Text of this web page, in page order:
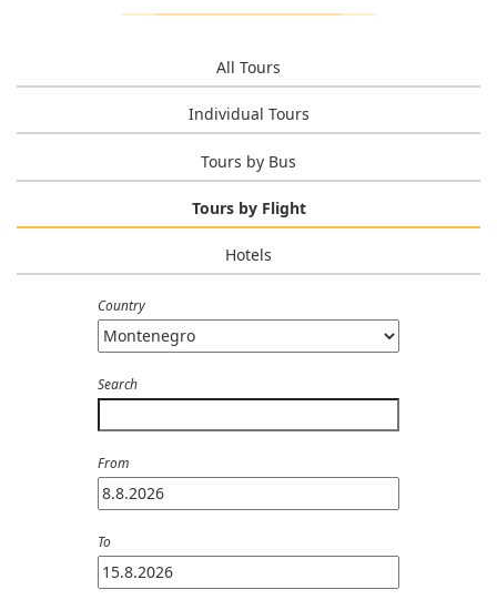
All Tours
Individual Tours
Tours by Bus
Tours by Flight
Hotels
Country
Search
From
To